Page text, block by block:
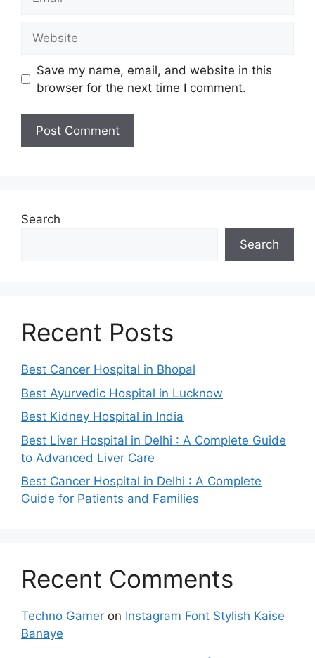
Save my name, email, and website in this
browser for the next time I comment.
Search
Search
Recent Posts
Best Cancer Hospital in Bhopal
Best Ayurvedic Hospital in Lucknow
Best Kidney Hospital in India
Best Liver Hospital in Delhi : A Complete Guide
to Advanced Liver Care
Best Cancer Hospital in Delhi : A Complete
Guide for Patients and Families
Recent Comments
Techno Gamer on Instagram Font Stylish Kaise
Banaye